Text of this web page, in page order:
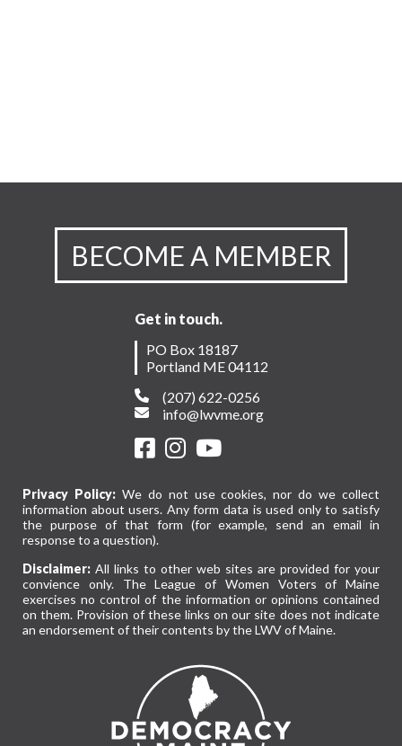
BECOME A MEMBER
Get in touch.
PO Box 18187
Portland ME 04112
(207) 622-0256
info@lwvme.org
Privacy Policy:We do not use cookies, nor do we collect
information about users. Any form data is used only to satisfy
the purpose of that form (for example, send an email in
response to a question).
Disclaimer: All links to other web sites are provided for your
convience only. The League of Women Voters of Maine
exercises no control of the information or opinions contained
on them. Provision of these links on our site does not indicate
an endorsement of their contents by the LWV of Maine.